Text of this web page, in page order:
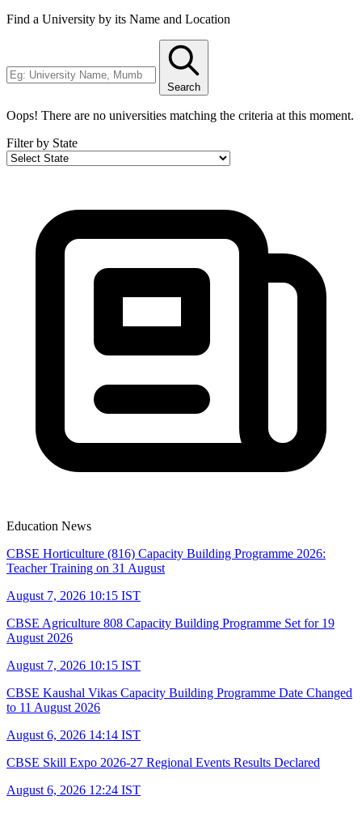
Find a University by its Name and Location
Search
Oops! There are no universities matching the criteria at this moment.
Filter by State
Education News
CBSE Horticulture (816) Capacity Building Programme 2026:
Teacher Training on 31 August
August 7, 2026 10:15 IST
CBSE Agriculture 808 Capacity Building Programme Set for 19
August 2026
August 7, 2026 10:15 IST
CBSE Kaushal Vikas Capacity Building Programme Date Changed
to 11 August 2026
August 6, 2026 14:14 IST
CBSE Skill Expo 2026-27 Regional Events Results Declared
August 6, 2026 12:24 IST